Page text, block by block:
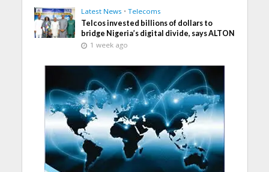
Latest News • Telecoms
Telcos invested billions of dollars to
bridge Nigeria’s digital divide, says ALTON
1 week ago